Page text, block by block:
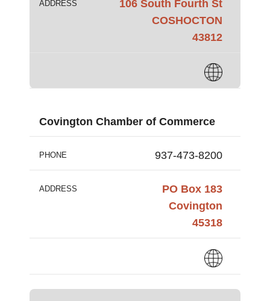
ADDRESS
106 South Fourth St
COSHOCTON
43812
Covington Chamber of Commerce
PHONE 937-473-8200
ADDRESS
PO Box 183
Covington
45318